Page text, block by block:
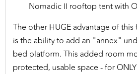
Nomadic II rooftop tent with
The other HUGE advantage of
is the ability to add an "annex"
bed platform. This added room
protected, usable space - for